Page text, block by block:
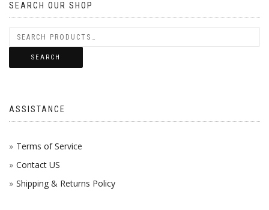
SEARCH OUR SHOP
SEARCH
ASSISTANCE
Terms of Service
Contact US
Shipping & Returns Policy